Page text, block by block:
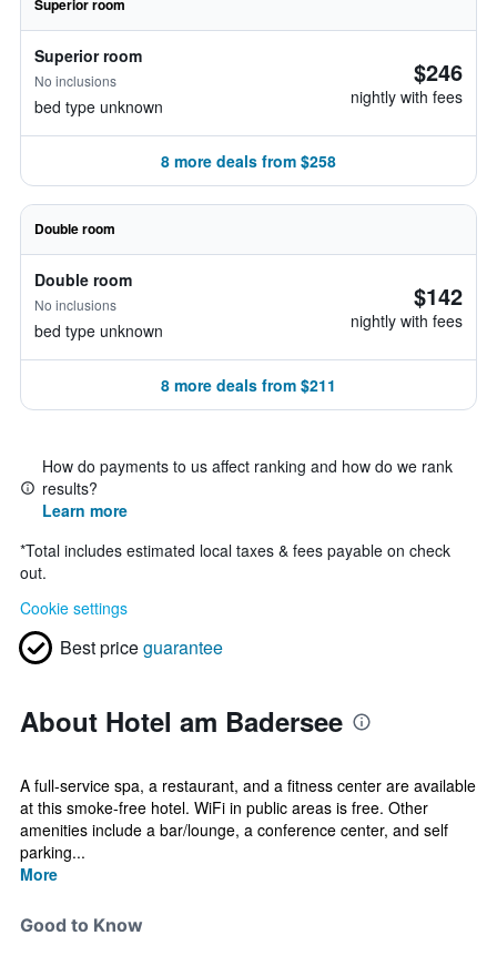
Superior room
Superior room
No inclusions
bed type unknown
$246
nightly with fees
8 more deals from $258
Double room
Double room
No inclusions
bed type unknown
$142
nightly with fees
8 more deals from $211
How do payments to us affect ranking and how do we rank
results?
Learn more
*Total includes estimated local taxes & fees payable on check
out.
Cookie settings
Best priceguarantee
About Hotel am Badersee
A full-service spa, a restaurant, and a fitness center are available
at this smoke-free hotel. WiFi in public areas is free. Other
amenities include a bar/lounge, a conference center, and self
parking...
More
Good to Know